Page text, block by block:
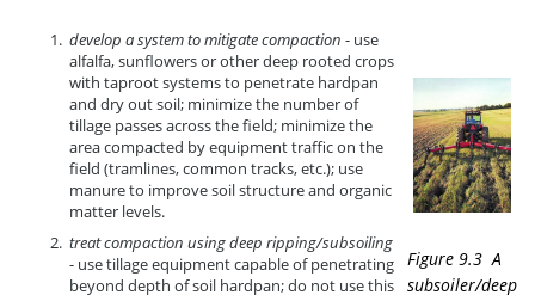
develop a system to mitigate compaction - use
alfalfa, sunflowers or other deep rooted crops
with taproot systems to penetrate hardpan
and dry out soil; minimize the number of
tillage passes across the field; minimize the
area compacted by equipment traffic on the
field (tramlines, common tracks, etc.); use
manure to improve soil structure and organic
matter levels.
treat compaction using deep ripping/subsoiling
- use tillage equipment capable of penetrating
beyond depth of soil hardpan; do not use this
Figure 9.3 A
subsoiler/deep